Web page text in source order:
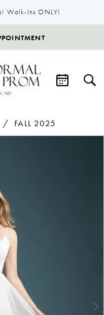
Walk-Ins ONLY!
FALL 2025